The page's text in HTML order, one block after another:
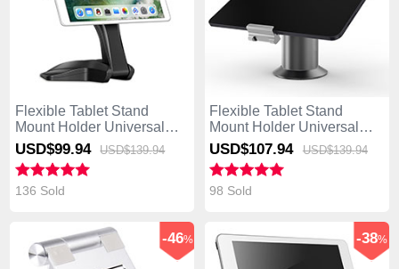
Flexible Tablet Stand
Mount Holder Universal
K03 for Asus Transformer
Book T300 Chi Black
USD$99.94 USD$139.94
136 Sold
Flexible Tablet Stand
Mount Holder Universal
K12 for Asus Transformer
Book T300 Chi Gray
USD$107.94 USD$139.94
98 Sold
-46% -38%